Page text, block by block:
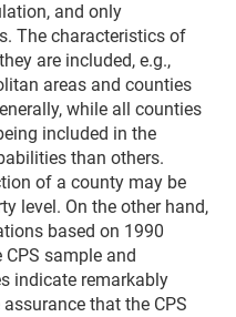
and only
The characteristics of
are included, e.g.,
areas and counties
while all counties
included in the
than others.
of a county may be
level. On the other hand,
based on 1990
sample and
indicate remarkably
that the CPS